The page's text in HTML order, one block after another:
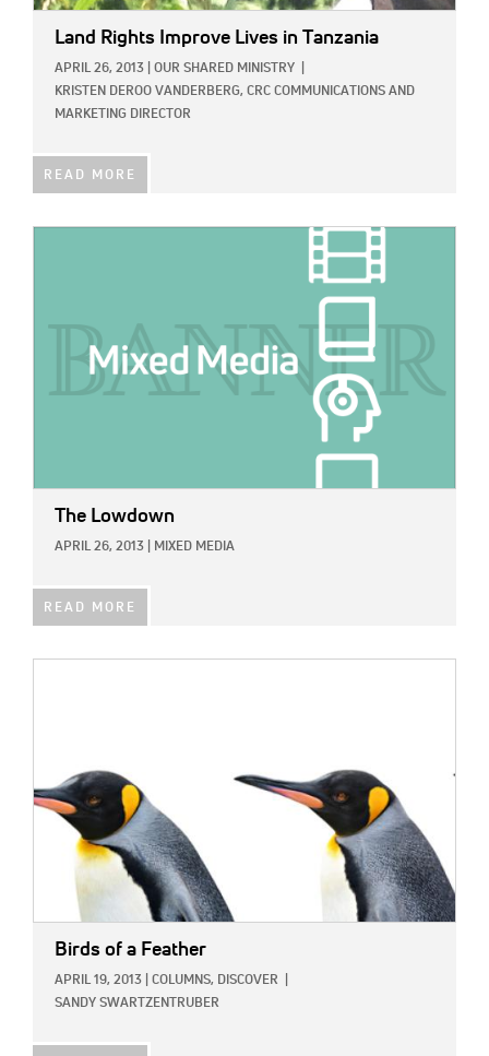
Land Rights Improve Lives in Tanzania
APRIL 26, 2013 OUR SHARED MINISTRY
KRISTEN DEROO VANDERBERG, CRC COMMUNICATIONS AND
MARKETING DIRECTOR
READ MORE
The Lowdown
APRIL 26, 2013 MIXED MEDIA
READ MORE
Birds of a Feather
APRIL 19, 2013 COLUMNS, DISCOVER
SANDY SWARTZENTRUBER